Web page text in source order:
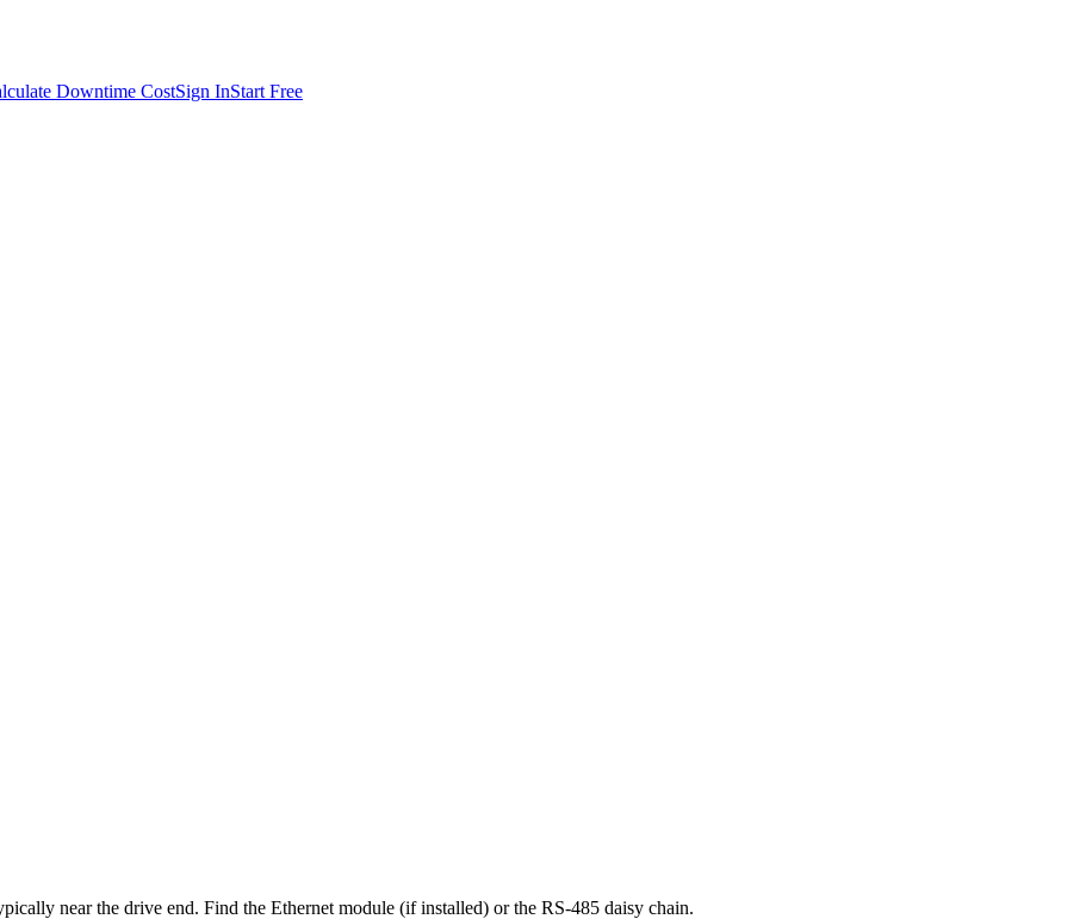
Downtime CostSign InStart Free
near the drive end. Find the Ethernet module (if installed) or the RS-485 daisy chain.